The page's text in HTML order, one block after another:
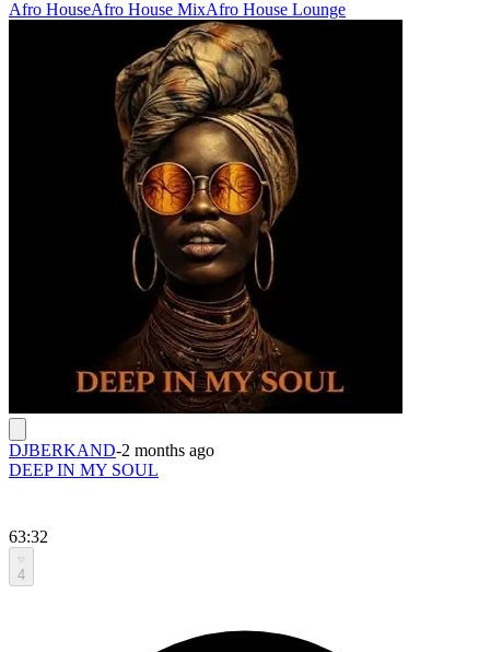
Afro HouseAfro House MixAfro House Lounge
DJBERKAND-2 months ago
DEEP IN MY SOUL
63:32
4